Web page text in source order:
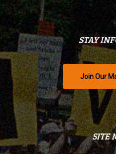
STAY
Join Our
SITE